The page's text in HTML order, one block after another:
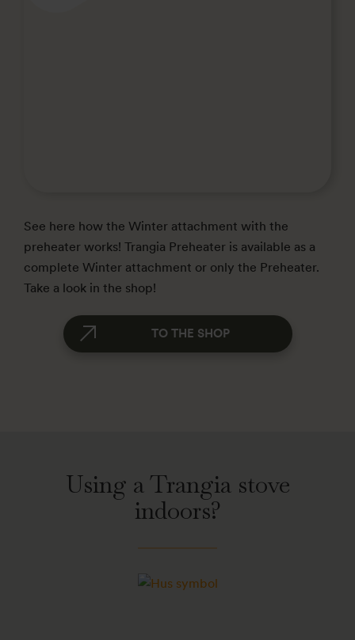
See here how the Winter attachment with the
preheater works! Trangia Preheater is available as a
complete Winter attachment or only the Preheater.
Take a look in the shop!
TO THE SHOP
Using a Trangia stove
indoors?